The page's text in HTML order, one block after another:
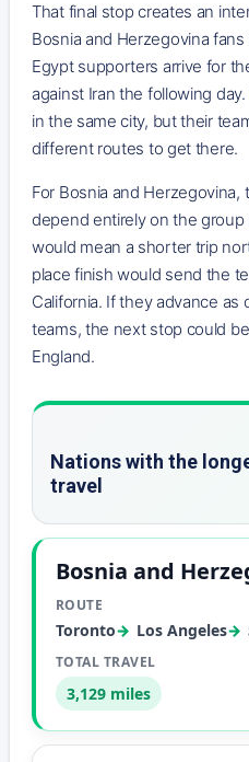
That final stop creates an
Bosnia and Herzegovina
Egypt supporters arrive for
against Iran the following
in the same city, but their
different routes to get there.
For Bosnia and
depend entirely on the
would mean a shorter trip
place finish would send the
California. If they advance
teams, the next stop could
England.
Nations with the
travel
Bosnia and
Toronto Los Angeles
3,129 miles